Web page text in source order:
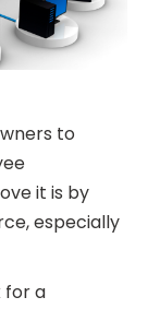
to
it is by
especially
for a